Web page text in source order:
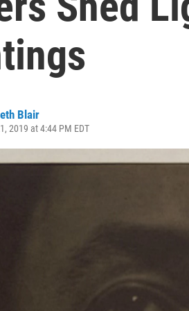
Blair
2019 at 4:44 PM EDT